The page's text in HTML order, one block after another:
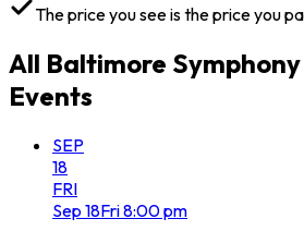
The price you see is the price you
All Baltimore
Events
SEP
18
FRI
Sep 18Fri8:00 pm